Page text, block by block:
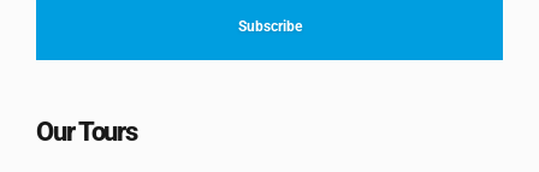
Our Tours